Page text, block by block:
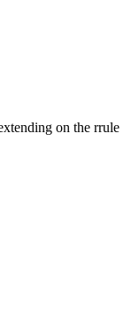
on the rrule